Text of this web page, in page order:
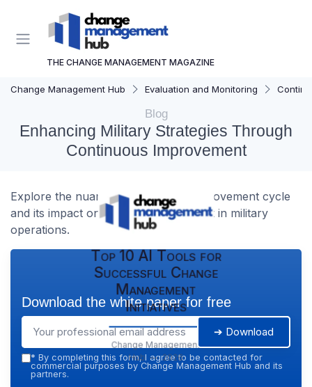
THE CHANGE MANAGEMENT MAGAZINE
Change Management Hub Evaluation and Monitoring
Blog
Enhancing Military Strategies Through
Continuous Improvement
Explore the nuances of the army improvement cycle
and its impact on change management in military
operations.
Top 10 AI Tools for
Successful Change
Management
Initiatives
Change Management
Hub — 2026
Download the white paper for free
➔ Download
* By completing this form, I agree to be contacted for
commercial purposes by Change Management Hub and its
partners.